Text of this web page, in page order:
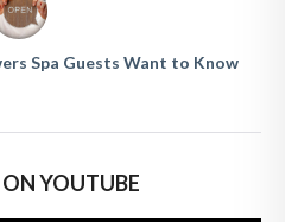
Spa Guests Want to Know
YOUTUBE